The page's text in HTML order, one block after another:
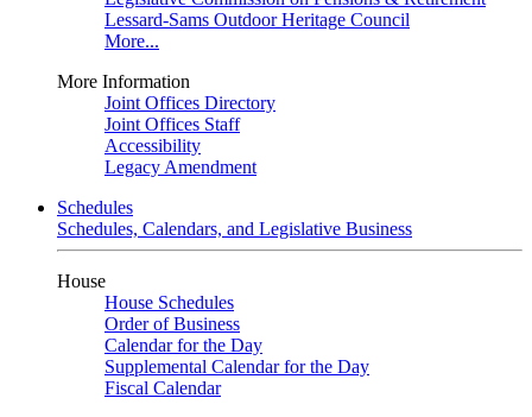
Lessard-Sams Outdoor Heritage Council
More...
More Information
Joint Offices Directory
Joint Offices Staff
Accessibility
Legacy Amendment
Schedules
Schedules, Calendars, and Legislative Business
House
House Schedules
Order of Business
Calendar for the Day
Supplemental Calendar for the Day
Fiscal Calendar